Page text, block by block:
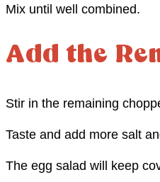
Mix until well combined.
Add the
Stir in the remaining
Taste and add more salt
The egg salad will keep